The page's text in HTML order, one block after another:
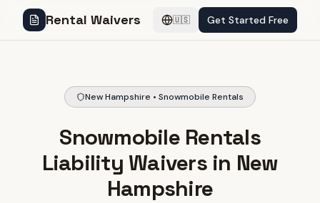
Rental Waivers 🇺🇸 Get Started Free
New Hampshire • Snowmobile Rentals
Snowmobile Rentals
Liability Waivers in New
Hampshire